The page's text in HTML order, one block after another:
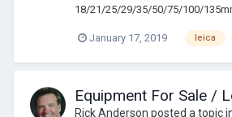
18/21/25/29/35/50/75/100/
January 17, 2019 leica
Equipment For Sale /
Rick Anderson posted a topic